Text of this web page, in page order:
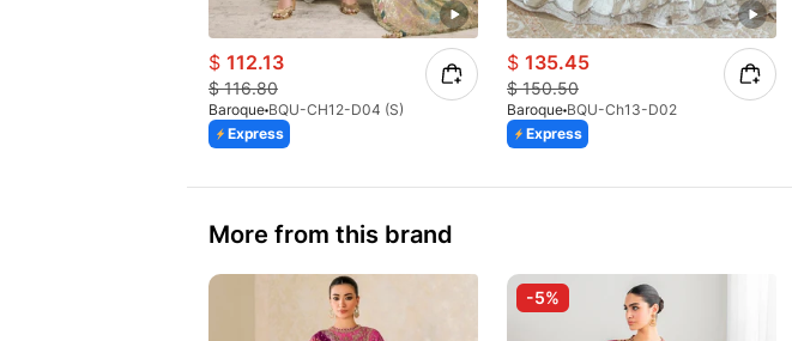
$ 112.13
$116.80
Baroque BQU-CH12-D04 (S)
Express
$ 135.45
$150.50
Baroque BQU-Ch13-D02
Express
More from this brand
-5%